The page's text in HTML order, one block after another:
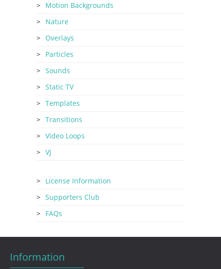
Motion Backgrounds
Nature
Overlays
Particles
Sounds
Static TV
Templates
Transitions
Video Loops
VJ
License Information
Supporters Club
FAQs
Information